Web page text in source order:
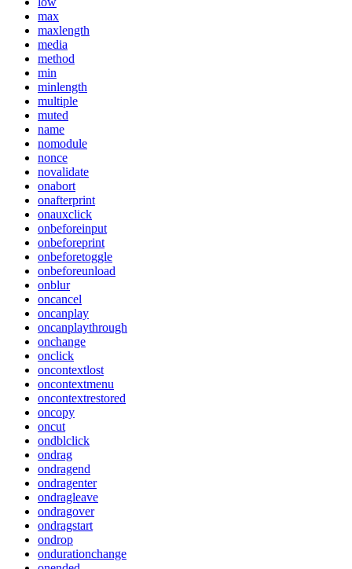
max
maxlength
media
method
min
minlength
multiple
muted
name
nomodule
nonce
novalidate
onabort
onafterprint
onauxclick
onbeforeinput
onbeforeprint
onbeforetoggle
onbeforeunload
onblur
oncancel
oncanplay
oncanplaythrough
onchange
onclick
oncontextlost
oncontextmenu
oncontextrestored
oncopy
oncut
ondblclick
ondrag
ondragend
ondragenter
ondragleave
ondragover
ondragstart
ondrop
ondurationchange